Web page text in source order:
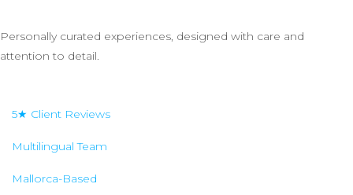
Personally curated experiences, designed with care and
attention to detail.
5★ Client Reviews
Multilingual Team
Mallorca-Based